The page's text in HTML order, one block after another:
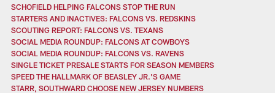
SCHOFIELD HELPING FALCONS STOP THE RUN
STARTERS AND INACTIVES: FALCONS VS. REDSKINS
SCOUTING REPORT: FALCONS VS. TEXANS
SOCIAL MEDIA ROUNDUP: FALCONS AT COWBOYS
SOCIAL MEDIA ROUNDUP: FALCONS VS. RAVENS
SINGLE TICKET PRESALE STARTS FOR SEASON MEMBERS
SPEED THE HALLMARK OF BEASLEY JR.'S GAME
STARR, SOUTHWARD CHOOSE NEW JERSEY NUMBERS